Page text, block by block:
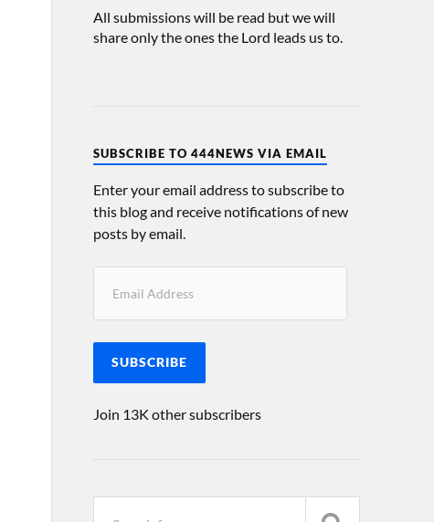
All submissions will be read but we will
share only the ones the Lord leads us to.
SUBSCRIBE TO 444NEWS VIA EMAIL
Enter your email address to subscribe to
this blog and receive notifications of new
posts by email.
SUBSCRIBE
Join 13K other subscribers